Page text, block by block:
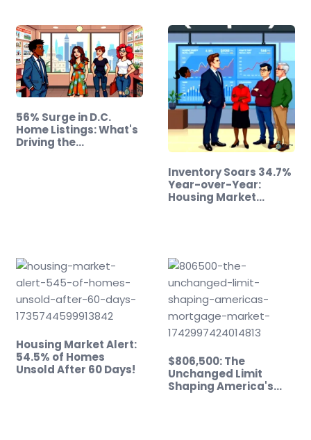
56% Surge in D.C.
Home Listings: What's
Driving the…
Inventory Soars 34.7%
Year-over-Year:
Housing Market
Housing Market Alert:
54.5% of Homes
Unsold After 60 Days!
$806,500: The
Unchanged Limit
Shaping America's…